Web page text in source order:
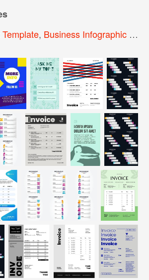
, Business Infographic Elements